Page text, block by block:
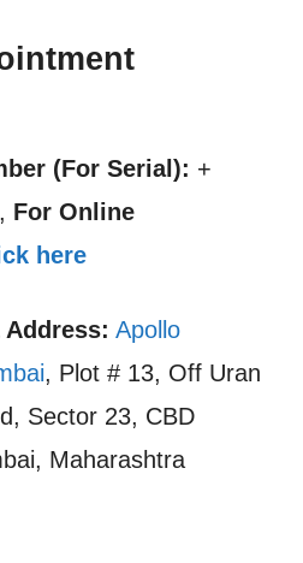
(For Serial): +
For Online
here
Address: Apollo
, Plot # 13, Off Uran
Sector 23, CBD
Maharashtra